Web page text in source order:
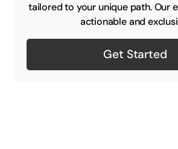
tailored to your unique path. Our
actionable and
Get Started